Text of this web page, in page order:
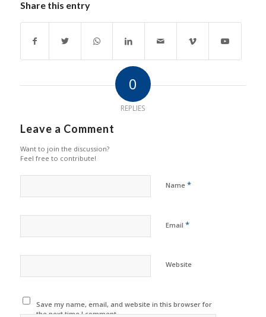
Share this entry
0
REPLIES
Leave a Comment
Want to join the discussion?
Feel free to contribute!
Name *
Email *
Website
Save my name, email, and website in this browser for
the next time I comment.